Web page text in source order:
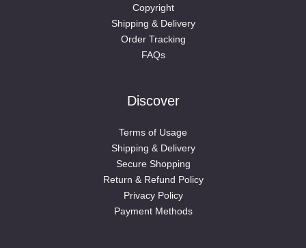
Copyright
Shipping & Delivery
Order Tracking
FAQs
Discover
Terms of Usage
Shipping & Delivery
Secure Shopping
Return & Refund Policy
Privacy Policy
Payment Methods